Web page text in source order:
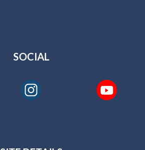
SOCIAL